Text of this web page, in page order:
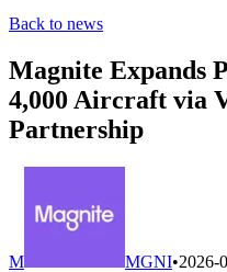
Back to news
Magnite Expands
4,000 Aircraft via
Partnership
M MGNI•2026-